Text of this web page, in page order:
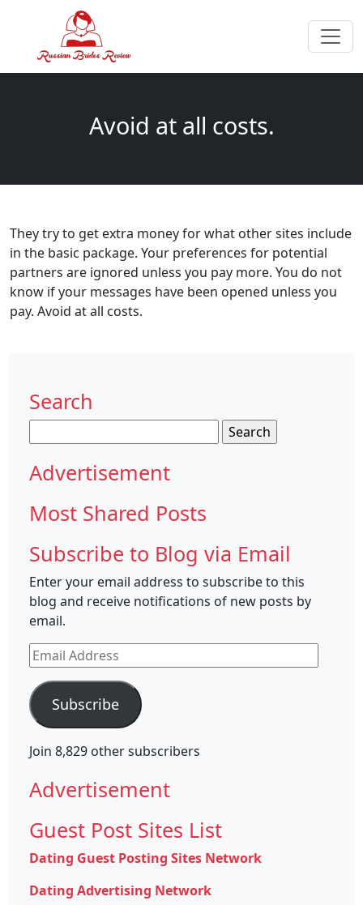
Avoid at all costs.
They try to get extra money for what other sites include
in the basic package. Your preferences for potential
partners are ignored unless you pay more. You do not
know if your messages have been opened unless you
pay. Avoid at all costs.
Search
for:
Advertisement
Most Shared Posts
Subscribe to Blog via Email
Enter your email address to subscribe to this
blog and receive notifications of new posts by
email.
Email
Address
Subscribe
Join 8,829 other subscribers
Advertisement
Guest Post Sites List
Dating Guest Posting Sites Network
Dating Advertising Network